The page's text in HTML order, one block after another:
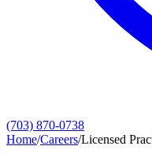
(703) 870-0738
Home/Careers/Licensed